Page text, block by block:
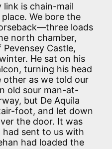
link is chain-mail
We bore the
loads
north chamber,
Castle,
He sat on his
turning his head
as we told our
old sour man-at-
but De Aquila
foot, and let down
the door. It was
had sent to us with
had loaded the